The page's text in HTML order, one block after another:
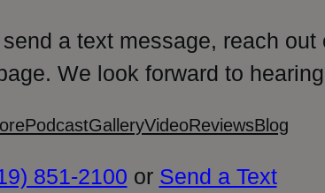
a text message, reach
We look forward to
PodcastGalleryVideoReviewsBlog
851-2100 or Send a Text